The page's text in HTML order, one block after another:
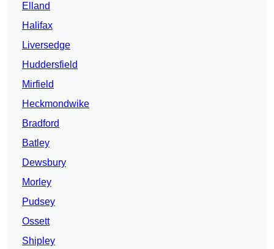
Elland
Halifax
Liversedge
Huddersfield
Mirfield
Heckmondwike
Bradford
Batley
Dewsbury
Morley
Pudsey
Ossett
Shipley